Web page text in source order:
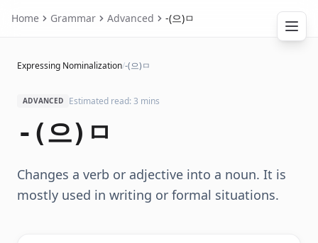
Home Grammar Advanced -(으)ㅁ
Expressing Nominalization/-(으)ㅁ
ADVANCED Estimated read: 3 mins
-(으)ㅁ
Changes a verb or adjective into a noun. It is
mostly used in writing or formal situations.